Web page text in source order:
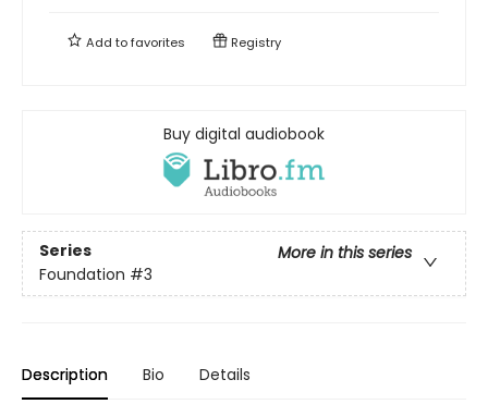
Add tofavorites Registry
Buy digital audiobook
Series
More in this series
Foundation #3
Description Bio Details